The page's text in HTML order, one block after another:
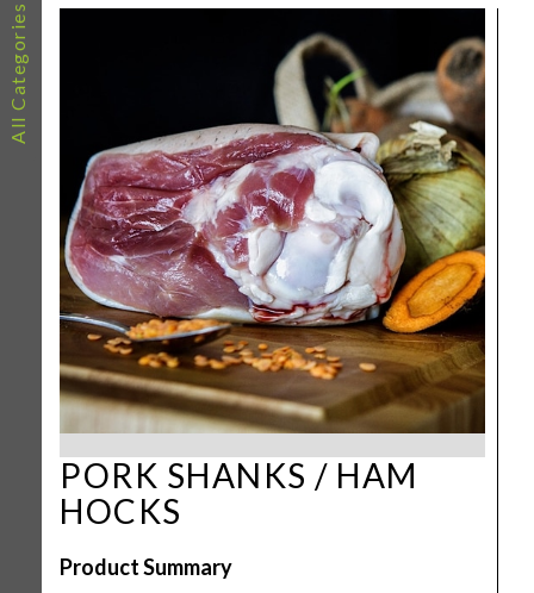
All Categories
PORK SHANKS / HAM
HOCKS
Product Summary